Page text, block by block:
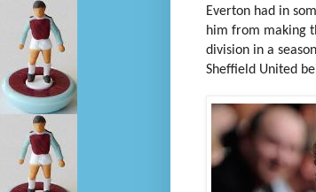
Everton had in
him from making
division in a
Sheffield United